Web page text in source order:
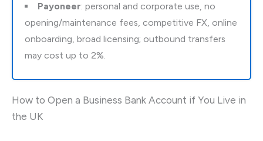
Payoneer: personal and corporate use, no
opening/maintenance fees, competitive FX, online
onboarding, broad licensing; outbound transfers
may cost up to 2%.
How to Open a Business Bank Account if You Live in
the UK